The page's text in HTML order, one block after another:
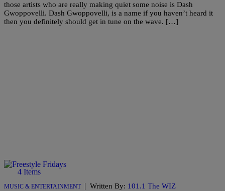
those artists who are really making quiet some noise is Dash
Gwoppovelli. Dash Gwoppovelli, is a name if you haven’t heard it
then you definitely should get in tune on the wave. […]
4 Items
MUSIC & ENTERTAINMENT | Written By: 101.1 The WIZ